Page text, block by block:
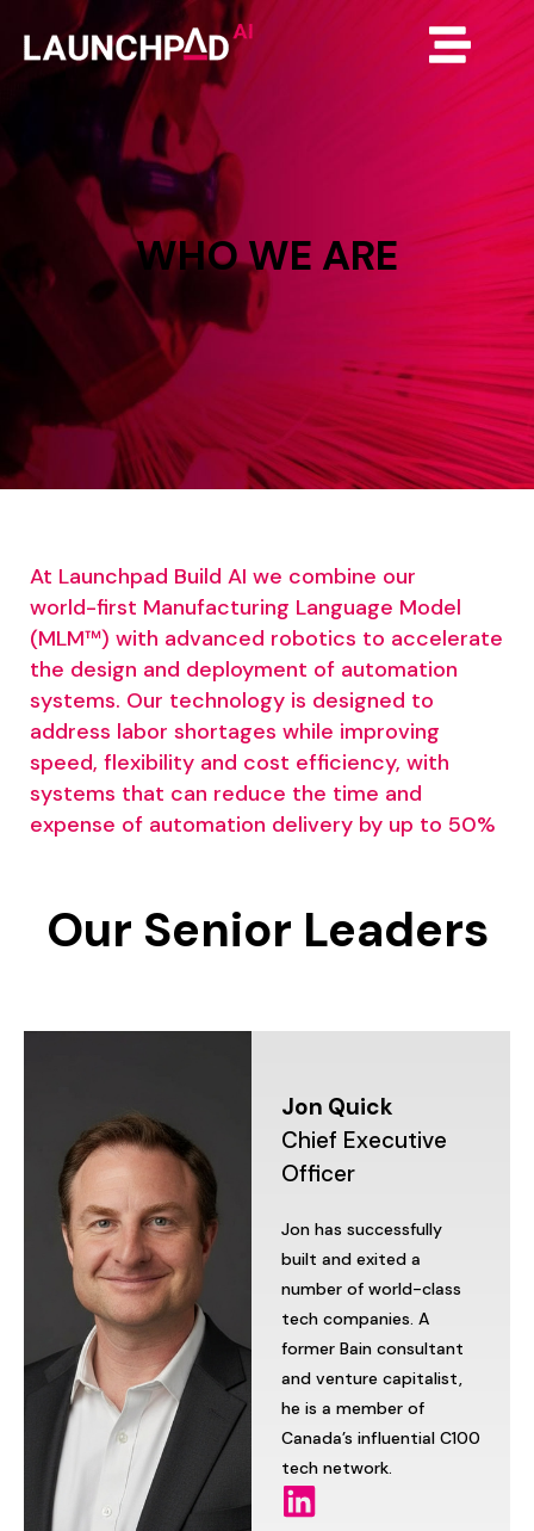
WHOWE ARE
At Launchpad Build AI we combine our
world-first Manufacturing Language Model
(MLM™) with advanced robotics to accelerate
the design and deployment of automation
systems. Our technology is designed to
address labor shortages while improving
speed, flexibility and cost efficiency, with
systems that can reduce the time and
expense of automation delivery by up to 50%
Our Senior Leaders
Jon Quick
Chief Executive
Officer
Jon has successfully
built and exited a
number of world-class
tech companies. A
former Bain consultant
and venture capitalist,
he is a member of
Canada’s influential C100
tech network.